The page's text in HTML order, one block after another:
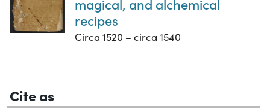
magical, and alchemical
recipes
Circa 1520 – circa 1540
Cite as